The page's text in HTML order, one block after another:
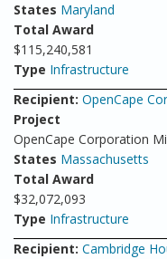
States Maryland
Total Award
$115,240,581
Type Infrastructure
Recipient: OpenCape
Project
OpenCape Corporation
States Massachusetts
Total Award
$32,072,093
Type Infrastructure
Recipient: Cambridge